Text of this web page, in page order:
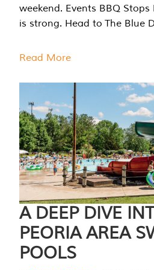
weekend. Events BBQ Stops
is strong. Head to The Blue
Read More
A DEEP DIVE
PEORIA AREA
POOLS